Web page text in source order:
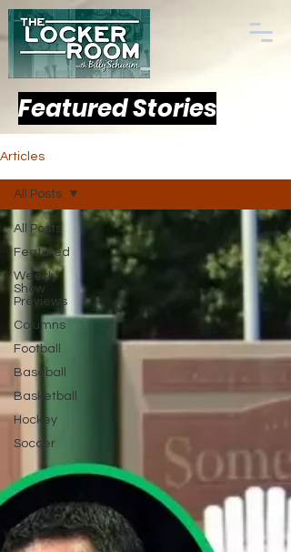
Featured Stories
Articles
All Posts
Featured
Weekly
Show
Previews
Columns
Football
Baseball
Basketball
Hockey
Soccer
All Posts